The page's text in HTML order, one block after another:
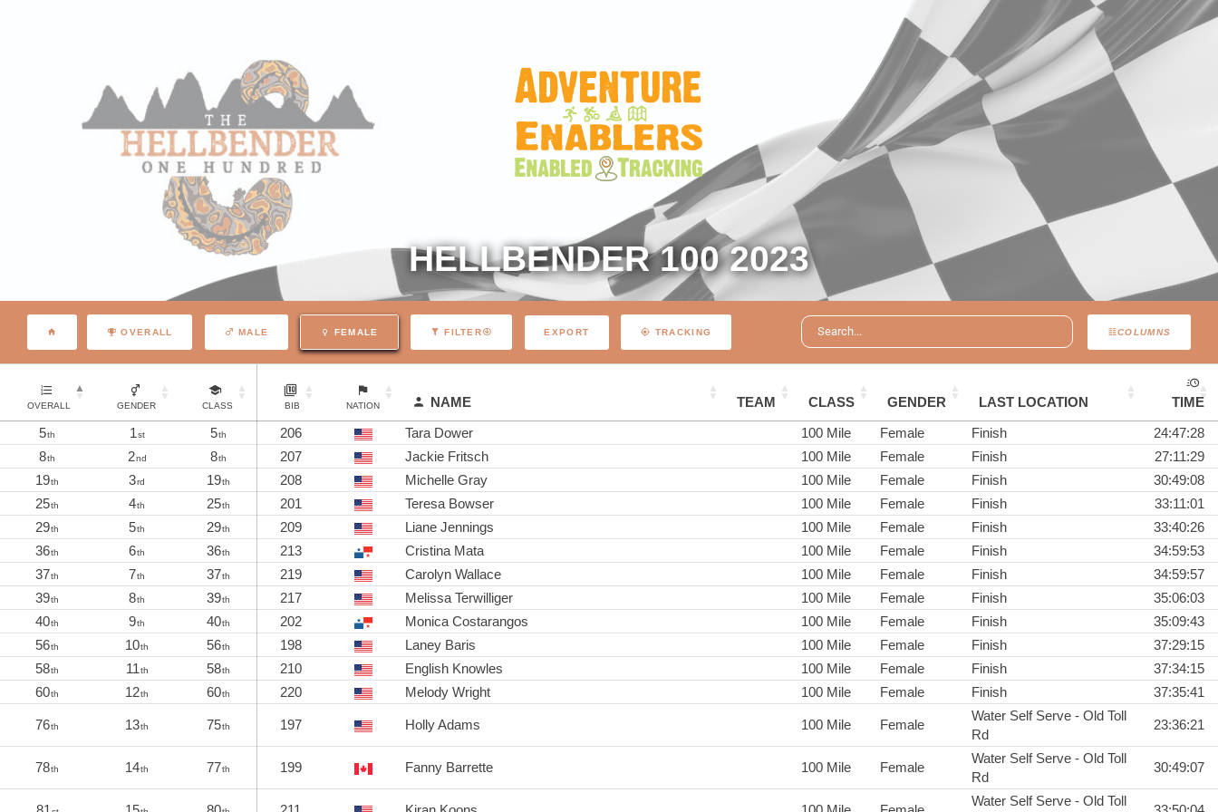
HELLBENDER 100 2023
COLUMNS
OVERALL MALE FEMALE FILTER EXPORT TRACKING
OVERALL GENDER CLASS BIB NATION NAME TEAM CLASS GENDER LAST LOCATION
TIME
5th 1st 5th 206 Tara Dower 100 Mile Female Finish
24:47:28
8th 2nd 8th 207 Jackie Fritsch 100 Mile Female Finish
27:11:29
19th 3rd 19th 208 Michelle Gray 100 Mile Female Finish
30:49:08
25th 4th 25th 201 Teresa Bowser 100 Mile Female Finish
33:11:01
29th 5th 29th 209 Liane Jennings 100 Mile Female Finish
33:40:26
36th 6th 36th 213 Cristina Mata 100 Mile Female Finish
34:59:53
37th 7th 37th 219 Carolyn Wallace 100 Mile Female Finish
34:59:57
39th 8th 39th 217 Melissa Terwilliger 100 Mile Female Finish
35:06:03
40th 9th 40th 202 Monica Costarangos 100 Mile Female Finish
35:09:43
56th 10th 56th 198 Laney Baris 100 Mile Female Finish
37:29:15
58th 11th 58th 210 English Knowles 100 Mile Female Finish
37:34:15
60th 12th 60th 220 Melody Wright 100 Mile Female Finish 37:35:41
76th 13th 75th 197 Holly Adams 100 Mile Female
Water Self Serve - Old Toll
Rd
23:36:21
78th 14th 77th 199 Fanny Barrette 100 Mile Female
Water Self Serve - Old Toll
Rd
30:49:07
Water Self Serve - Old Toll